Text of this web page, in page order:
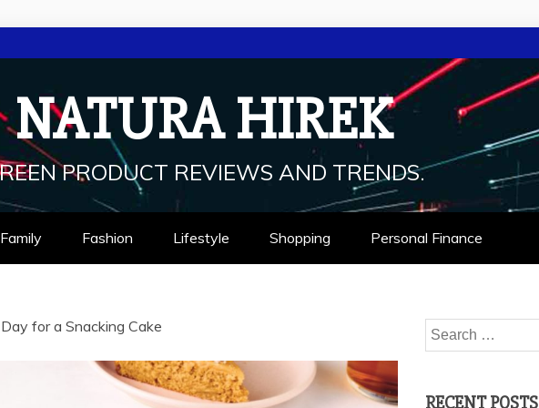
NATURA HIREK
PRODUCT REVIEWS AND TRENDS.
Family Fashion Lifestyle Shopping Personal Finance
Day for a Snacking Cake
Search
for:
RECENT POSTS